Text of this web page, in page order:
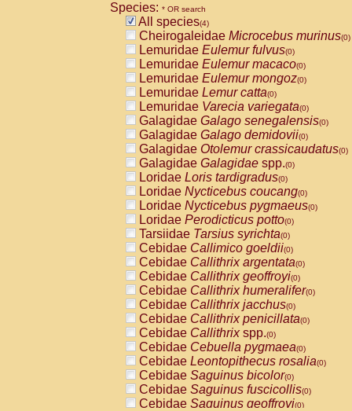
Species: * OR search
All species(4)
Cheirogaleidae Microcebus murinus(0)
Lemuridae Eulemur fulvus(0)
Lemuridae Eulemur macaco(0)
Lemuridae Eulemur mongoz(0)
Lemuridae Lemur catta(0)
Lemuridae Varecia variegata(0)
Galagidae Galago senegalensis(0)
Galagidae Galago demidovii(0)
Galagidae Otolemur crassicaudatus(0)
Galagidae Galagidae spp.(0)
Loridae Loris tardigradus(0)
Loridae Nycticebus coucang(0)
Loridae Nycticebus pygmaeus(0)
Loridae Perodicticus potto(0)
Tarsiidae Tarsius syrichta(0)
Cebidae Callimico goeldii(0)
Cebidae Callithrix argentata(0)
Cebidae Callithrix geoffroyi(0)
Cebidae Callithrix humeralifer(0)
Cebidae Callithrix jacchus(0)
Cebidae Callithrix penicillata(0)
Cebidae Callithrixspp.(0)
Cebidae Cebuella pygmaea(0)
Cebidae Leontopithecus rosalia(0)
Cebidae Saguinus bicolor(0)
Cebidae Saguinus fuscicollis(0)
Cebidae Saguinus geoffroyi(0)